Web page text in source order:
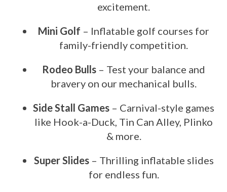
excitement.
Mini Golf – Inflatable golf courses for
family-friendly competition.
Rodeo Bulls – Test your balance and
bravery on our mechanical bulls.
Side Stall Games – Carnival-style games
like Hook-a-Duck, Tin Can Alley, Plinko
& more.
Super Slides– Thrilling inflatable slides
for endless fun.